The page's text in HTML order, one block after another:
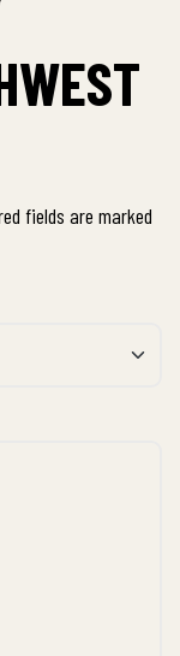
fields are marked